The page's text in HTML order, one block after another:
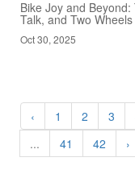
Bike Joy and Beyond:
Talk, and Two Wheels
Oct 30, 2025
‹ 1 2 3
...
41 42 ›